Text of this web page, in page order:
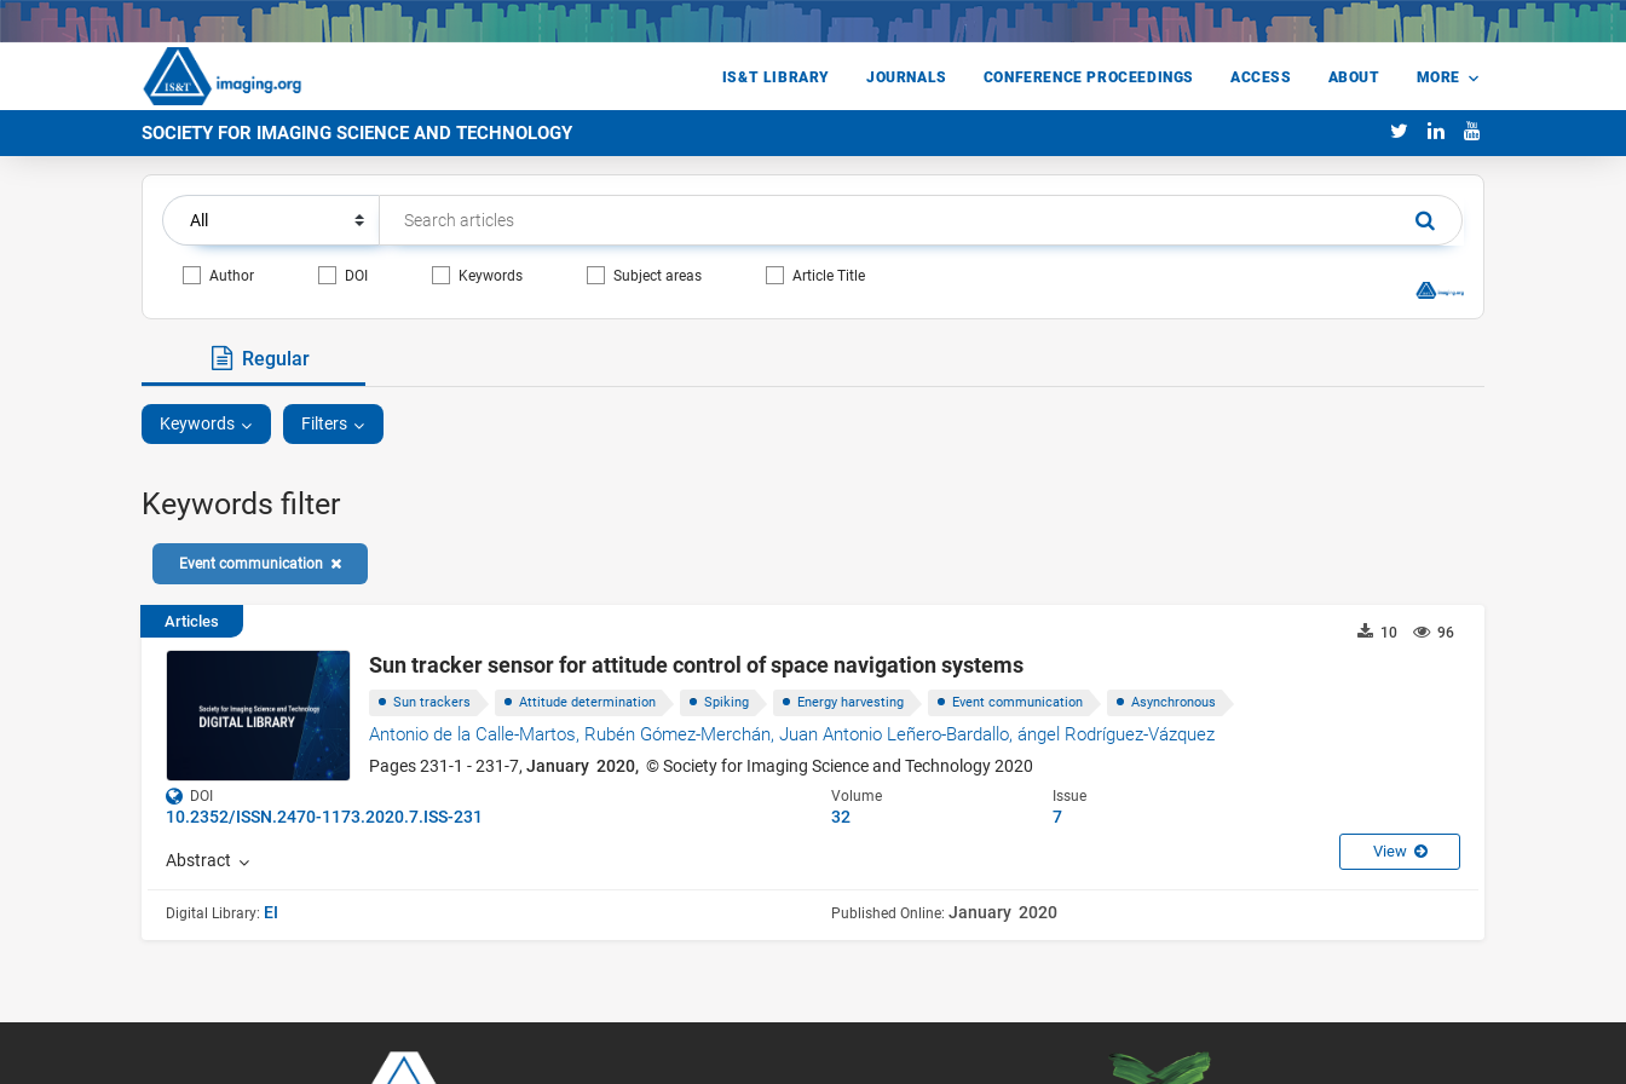
IS&T LIBRARY JOURNALS CONFERENCE PROCEEDINGS ACCESS ABOUT MORE
SOCIETY FOR IMAGING SCIENCE AND TECHNOLOGY
Author DOI Keywords Subject areas Article Title
Regular
Keywords Filters
Keywords filter
Event communication
Articles
96
10
Sun tracker sensor for attitude control of space navigation systems
Sun trackers Attitude determination Spiking Energy harvesting Event communication Asynchronous
Antonio de la Calle-Martos, Rubén Gómez-Merchán,Juan Antonio Leñero-Bardallo,ángel Rodríguez-Vázquez
Pages 231-1 - 231-7,January 2020, © Society for Imaging Science and Technology 2020
DOI
10.2352/ISSN.2470-1173.2020.7.ISS-231
Volume
32
Issue
7
Abstract View
Digital Library: EI Published Online: January 2020